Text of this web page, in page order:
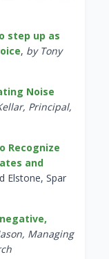
step up as
, by Tony
Noise
Principal,
Recognize
and
Elstone, Spar
Managing